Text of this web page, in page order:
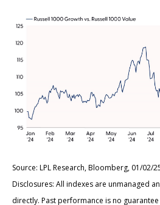
Source: LPL Research, Bloomberg, 01/02/
Disclosures: All indexes are unmanaged
directly. Past performance is no